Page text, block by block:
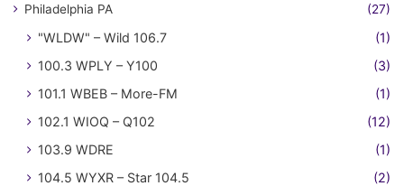
Philadelphia PA (27)
"WLDW" – Wild 106.7
(1)
100.3 WPLY – Y100
(3)
101.1 WBEB – More-FM
(1)
102.1 WIOQ – Q102
(12)
103.9 WDRE
(1)
104.5 WYXR – Star 104.5
(2)